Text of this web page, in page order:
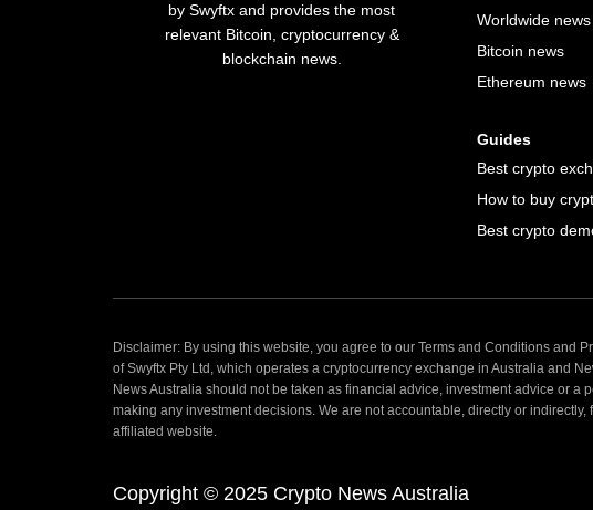
by Swyftx and provides the most
relevant Bitcoin, cryptocurrency &
blockchain news.
Worldwide news
Bitcoin news
Ethereum news
Guides
Best crypto
How to buy
Best crypto
Disclaimer: By using this website, you agree to our Terms and Conditions and
of Swyftx Pty Ltd, which operates a cryptocurrency exchange in Australia and
News Australia should not be taken as financial advice, investment advice or
making any investment decisions. We are not accountable, directly or
affiliated website.
Copyright © 2025 Crypto News Australia